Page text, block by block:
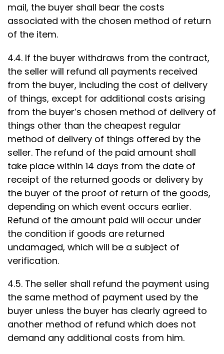
mail, the buyer shall bear the costs
associated with the chosen method of return
of the item.
4.4. If the buyer withdraws from the contract,
the seller will refund all payments received
from the buyer, including the cost of delivery
of things, except for additional costs arising
from the buyer’s chosen method of delivery of
things other than the cheapest regular
method of delivery of things offered by the
seller. The refund of the paid amount shall
take place within 14 days from the date of
receipt of the returned goods or delivery by
the buyer of the proof of return of the goods,
depending on which event occurs earlier.
Refund of the amount paid will occur under
the condition if goods are returned
undamaged, which will be a subject of
verification.
4.5. The seller shall refund the payment using
the same method of payment used by the
buyer unless the buyer has clearly agreed to
another method of refund which does not
demand any additional costs from him.